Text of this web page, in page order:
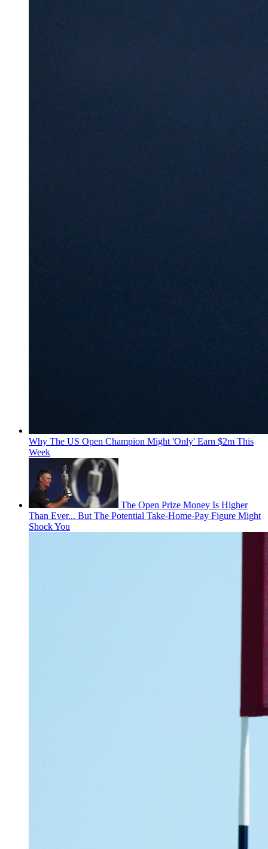
Why The US Open Champion Might 'Only' Earn $2m This
Week
The Open Prize Money Is Higher
Than Ever... But The Potential Take-Home-Pay Figure Might
Shock You